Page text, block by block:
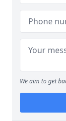
We aim to get